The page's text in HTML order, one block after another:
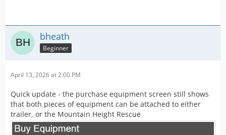
bheath
Beginner
April 13, 2026 at 2:00 PM
Quick update - the purchase equipment screen still shows
that both pieces of equipment can be attached to either
trailer, or the Mountain Height Rescue